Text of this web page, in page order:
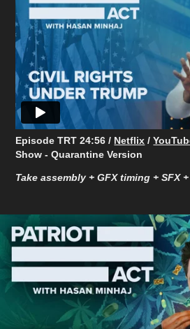
Episode TRT ​​​​​​​24:56 / Netflix /
Show - Quarantine Version
Take assembly + GFX timing + SFX